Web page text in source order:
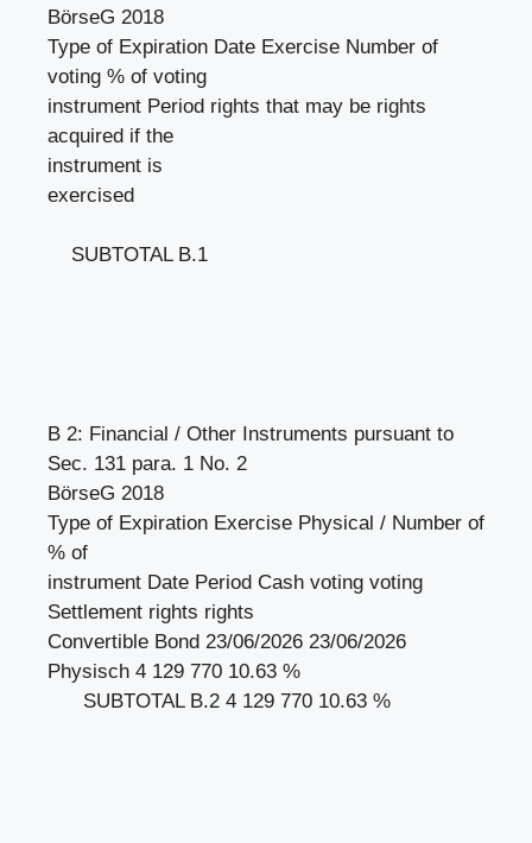
BörseG 2018
Type of Expiration Date Exercise Number of
voting % of voting
instrument Period rights that may be rights
acquired if the
instrument is
exercised
SUBTOTAL B.1
B 2: Financial / Other Instruments pursuant to
Sec. 131 para. 1 No. 2
BörseG 2018
Type of Expiration Exercise Physical / Number of
% of
instrument Date Period Cash voting voting
Settlement rights rights
Convertible Bond 23/06/2026 23/06/2026
Physisch 4 129 770 10.63 %
SUBTOTAL B.2 4 129 770 10.63 %